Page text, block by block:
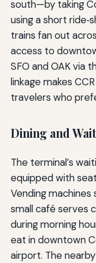
south—by taking
using a short
trains fan out
access to
SFO and OAK via
linkage makes
travelers who
Dining and
The terminal’s
equipped with
Vending machines
small café serves
during morning
eat in downtown
airport. The